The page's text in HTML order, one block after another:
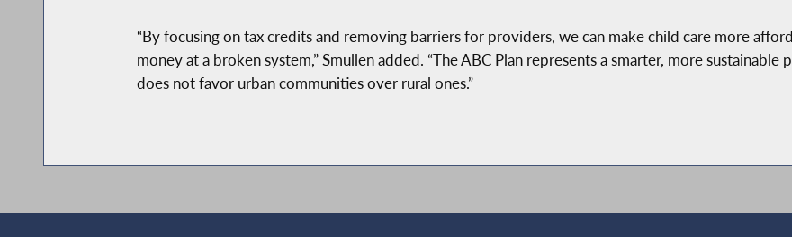
“By focusing on tax credits and removing barriers for providers, we can make child care more
money at a broken system,” Smullen added. “The ABC Plan represents a smarter, more
does not favor urban communities over rural ones.”